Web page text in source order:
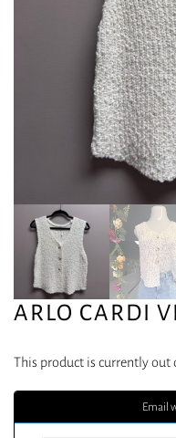
ARLO CARDI
This product is currently out
Email